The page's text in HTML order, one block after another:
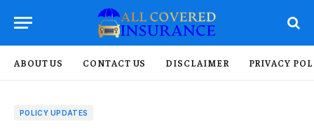
ABOUT US CONTACT US DISCLAIMER PRIVACY
POLICY UPDATES